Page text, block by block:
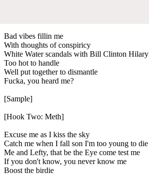
Bad vibes fillin me
With thoughts of conspiricy
White Water scandals with Bill Clinton Hilary
Too hot to handle
Well put together to dismantle
Fucka, you heard me?
[Sample]
[Hook Two: Meth]
Excuse me as I kiss the sky
Catch me when I fall son I'm too young to die
Me and Lefty, that be the Eye come test me
If you don't know, you never know me
Boost the birdie